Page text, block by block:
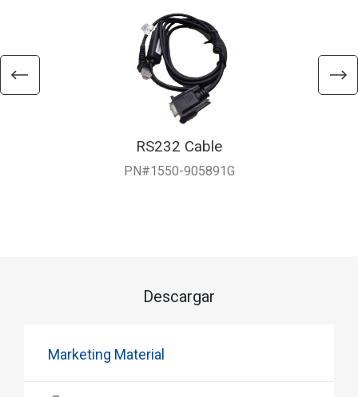
RS232 Cable
PN#1550-905891G
Descargar
Marketing Material